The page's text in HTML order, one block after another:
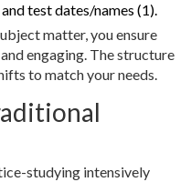
test dates/names (1).
matter, you ensure
engaging. The structure
to match your needs.
studying intensively